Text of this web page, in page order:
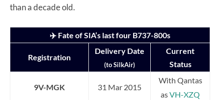
than a decade old.
✈️ Fate of SIA’s last four B737-800s
Registration
Delivery Date
(to SilkAir)
Current
Status
9V-MGK 31 Mar 2015
With Qantas
asVH-XZQ